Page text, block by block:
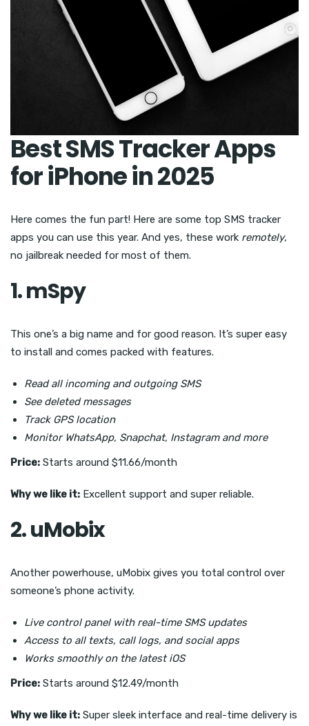
Best SMS Tracker Apps
for iPhone in 2025
Here comes the fun part! Here are some top SMS tracker
apps you can use this year. And yes, these work remotely,
no jailbreak needed for most of them.
1. mSpy
This one’s a big name and for good reason. It’s super easy
to install and comes packed with features.
Read all incoming and outgoing SMS
See deleted messages
Track GPS location
Monitor WhatsApp, Snapchat, Instagram and more
Price: Starts around $11.66/month
Why we like it: Excellent support and super reliable.
2. uMobix
Another powerhouse, uMobix gives you total control over
someone’s phone activity.
Live control panel with real-time SMS updates
Access to all texts, call logs, and social apps
Works smoothly on the latest iOS
Price: Starts around $12.49/month
Why we like it: Super sleek interface and real-time delivery is